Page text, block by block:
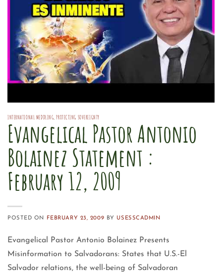
INTERNATIONAL MEDDLING,PROTECTING SOVEREIGNTY
Evangelical Pastor Antonio
Bolainez Statement :
February 12, 2009
POSTED ON FEBRUARY 23, 2009 BY USESSCADMIN
Evangelical Pastor Antonio Bolainez Presents
Misinformation to Salvadorans: States that U.S.-El
Salvador relations, the well-being of Salvadoran